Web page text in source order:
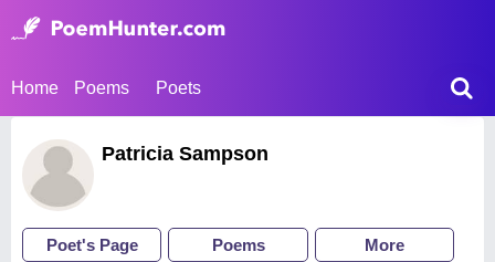
Home Poems Poets
Patricia Sampson
Poet's Page Poems More